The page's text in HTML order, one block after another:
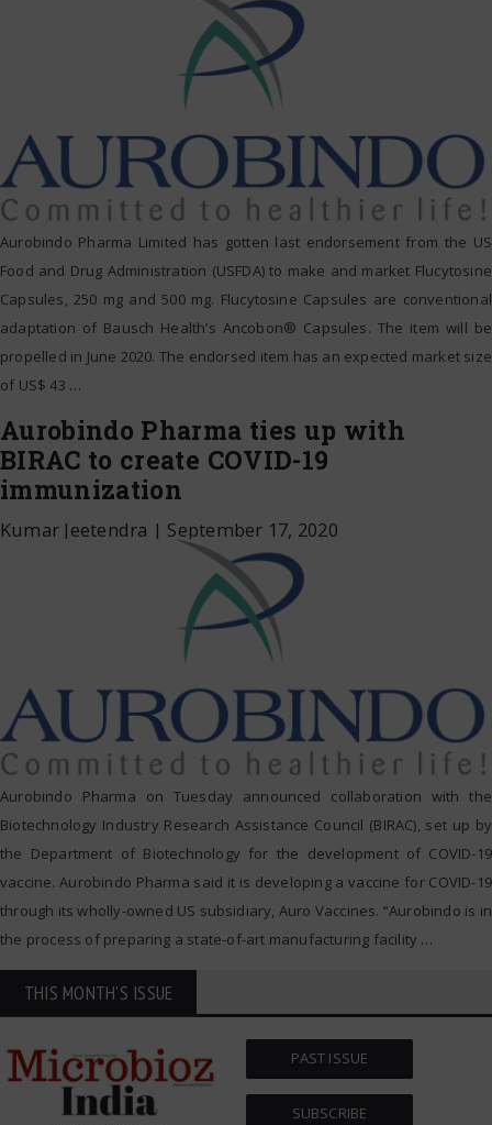
Aurobindo Pharma Limited has gotten last endorsement from the US
Food and Drug Administration (USFDA) to make and market Flucytosine
Capsules, 250 mg and 500 mg. Flucytosine Capsules are conventional
adaptation of Bausch Health’s Ancobon® Capsules. The item will be
propelled in June 2020. The endorsed item has an expected market size
of US$ 43 …
Aurobindo Pharma ties up with
BIRAC to create COVID-19
immunization
Kumar Jeetendra | September 17, 2020
Aurobindo Pharma on Tuesday announced collaboration with the
Biotechnology Industry Research Assistance Council (BIRAC), set up by
the Department of Biotechnology for the development of COVID-19
vaccine. Aurobindo Pharma said it is developing a vaccine for COVID-19
through its wholly-owned US subsidiary, Auro Vaccines. “Aurobindo is in
the process of preparing a state-of-art manufacturing facility …
THIS MONTH'S ISSUE
PAST ISSUE
SUBSCRIBE